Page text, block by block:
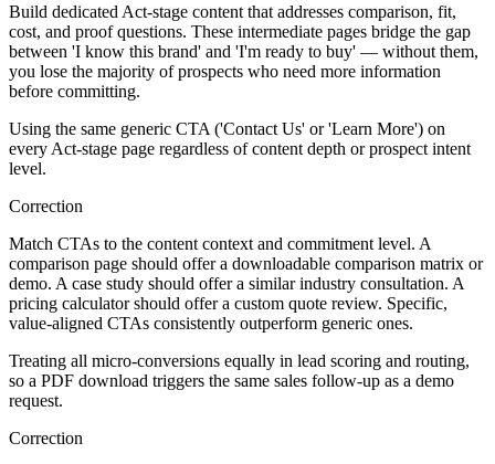
Build dedicated Act-stage content that addresses comparison, fit,
cost, and proof questions. These intermediate pages bridge the gap
between 'I know this brand' and 'I'm ready to buy' — without them,
you lose the majority of prospects who need more information
before committing.
Using the same generic CTA ('Contact Us' or 'Learn More') on
every Act-stage page regardless of content depth or prospect intent
level.
Correction
Match CTAs to the content context and commitment level. A
comparison page should offer a downloadable comparison matrix or
demo. A case study should offer a similar industry consultation. A
pricing calculator should offer a custom quote review. Specific,
value-aligned CTAs consistently outperform generic ones.
Treating all micro-conversions equally in lead scoring and routing,
so a PDF download triggers the same sales follow-up as a demo
request.
Correction